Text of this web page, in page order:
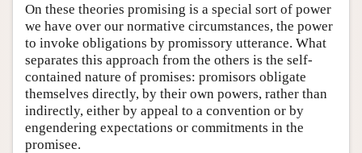
On these theories promising is a special sort of power
we have over our normative circumstances, the power
to invoke obligations by promissory utterance. What
separates this approach from the others is the self-
contained nature of promises: promisors obligate
themselves directly, by their own powers, rather than
indirectly, either by appeal to a convention or by
engendering expectations or commitments in the
promisee.